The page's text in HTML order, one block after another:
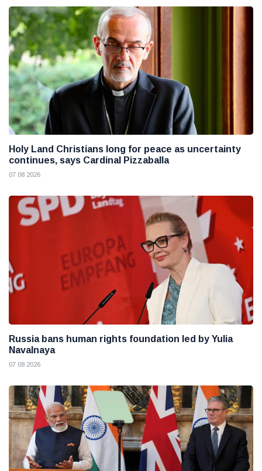
Holy Land Christians long for peace as uncertainty
continues, says Cardinal Pizzaballa
07 08 2026
Russia bans human rights foundation led by Yulia
Navalnaya
07 08 2026